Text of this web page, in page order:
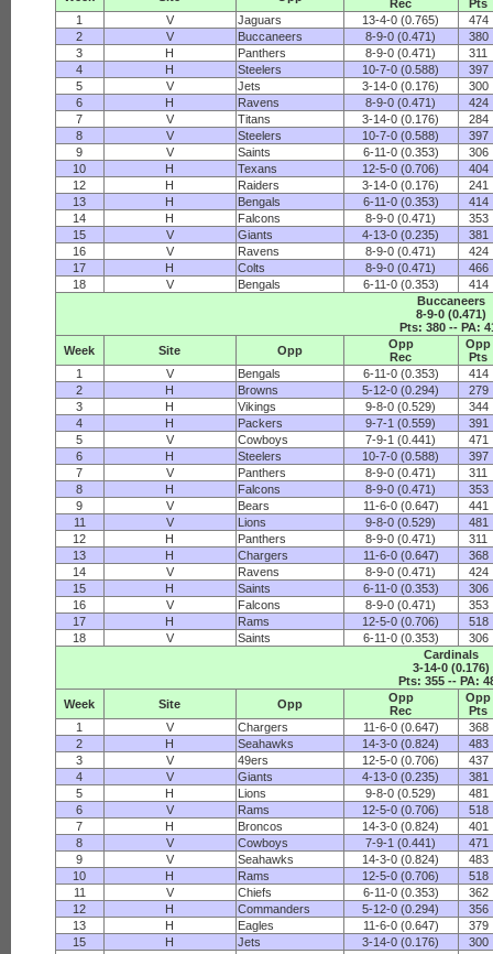
Rec
Pts
1
V Jaguars 13-4-0 (0.765)
474
2
V Buccaneers 8-9-0 (0.471)
380
3
H Panthers 8-9-0 (0.471)
311
4
H Steelers 10-7-0 (0.588)
397
5
V Jets 3-14-0 (0.176)
300
6
H Ravens 8-9-0 (0.471)
424
7
V Titans 3-14-0 (0.176)
284
8
V Steelers 10-7-0 (0.588)
397
9
V Saints 6-11-0 (0.353)
306
10
H Texans 12-5-0 (0.706)
404
12
H Raiders 3-14-0 (0.176)
241
13
H Bengals 6-11-0 (0.353)
414
14
H Falcons 8-9-0 (0.471)
353
15
V Giants 4-13-0 (0.235)
381
16
V Ravens 8-9-0 (0.471)
424
17
H Colts 8-9-0 (0.471)
466
18
V Bengals 6-11-0 (0.353)
414
Buccaneers
8-9-0 (0.471)
Pts: 380 -- PA:
Week
Site Opp
Opp
Rec
Opp
Pts
1
V Bengals 6-11-0 (0.353)
414
2
H Browns 5-12-0 (0.294)
279
3
H Vikings 9-8-0 (0.529)
344
4
H Packers 9-7-1 (0.559)
391
5
V Cowboys 7-9-1 (0.441)
471
6
H Steelers 10-7-0 (0.588)
397
7
V Panthers 8-9-0 (0.471)
311
8
H Falcons 8-9-0 (0.471)
353
9
V Bears 11-6-0 (0.647)
441
11
V Lions 9-8-0 (0.529)
481
12
H Panthers 8-9-0 (0.471)
311
13
H Chargers 11-6-0 (0.647)
368
14
V Ravens 8-9-0 (0.471)
424
15
H Saints 6-11-0 (0.353)
306
16
V Falcons 8-9-0 (0.471)
353
17
H Rams 12-5-0 (0.706)
518
18
V Saints 6-11-0 (0.353)
306
Cardinals
3-14-0 (0.176)
Pts: 355 -- PA:
Week
Site Opp
Opp
Rec
Opp
Pts
1
V Chargers 11-6-0 (0.647)
368
2
H Seahawks 14-3-0 (0.824)
483
3
V 49ers 12-5-0 (0.706)
437
4
V Giants 4-13-0 (0.235)
381
5
H Lions 9-8-0 (0.529)
481
6
V Rams 12-5-0 (0.706)
518
7
H Broncos 14-3-0 (0.824)
401
8
V Cowboys 7-9-1 (0.441)
471
9
V Seahawks 14-3-0 (0.824)
483
10
H Rams 12-5-0 (0.706)
518
11
V Chiefs 6-11-0 (0.353)
362
12
H Commanders 5-12-0 (0.294)
356
13
H Eagles 11-6-0 (0.647)
379
15
H Jets 3-14-0 (0.176)
300